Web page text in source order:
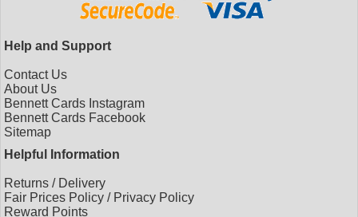
Help and Support
Contact Us
About Us
Bennett Cards Instagram
Bennett Cards Facebook
Sitemap
Helpful Information
Returns / Delivery
Fair Prices Policy / Privacy Policy
Reward Points